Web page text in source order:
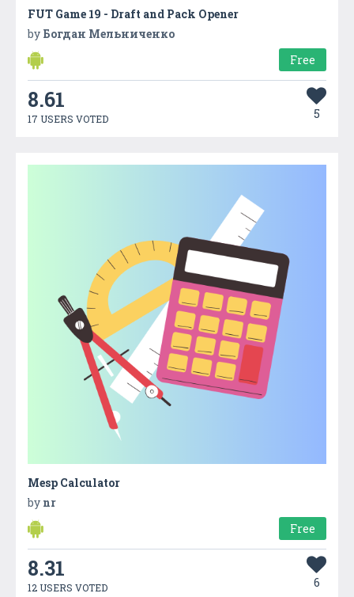
FUT Game 19 - Draft and Pack Opener
by Богдан Мельниченко
Free
8.61
17 USERS VOTED 5
Mesp Calculator
by nr
Free
8.31
12 USERS VOTED 6